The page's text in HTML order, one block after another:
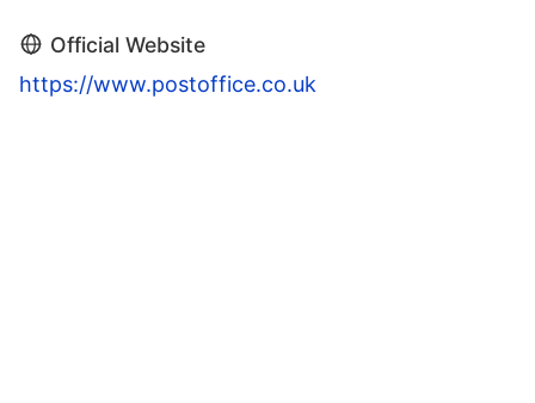
Official Website
https://www.postoffice.co.uk